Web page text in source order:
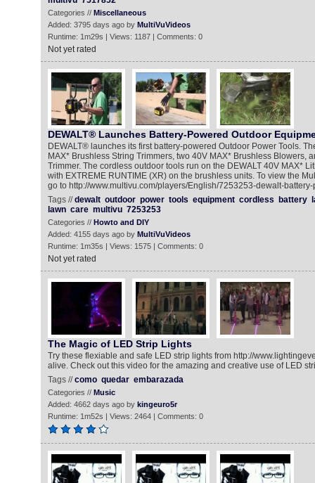
Categories // Miscellaneous
Added: 3795 days ago by MultiVuVideos
Runtime: 1m29s | Views: 1187 | Comments: 0
Not yet rated
DEWALT® Launches Battery-Powered Outdoor
DEWALT® launches its first battery-powered Outdoor Power Tools.
MAX* Brushless String Trimmers, two 40V MAX* Brushless Blowers,
Trimmer. The cordless outdoor tools run on the DEWALT 40V MAX*
with EXTREME RUNTIME (XR) on the brushless units. To view the
go to http://www.multivu.com/players/English/7253253-dewalt-
Tags //dewalt outdoor power tools equipment cordless battery
lawn care multivu 7253253
Categories // Howto and DIY
Added: 4155 days ago by MultiVuVideos
Runtime: 1m35s | Views: 1575 | Comments: 0
Not yet rated
The Magic of LED Strip Lights
Try these flexiable and safe LED strip lights from http://
alive. Check out this video for the amazing and creative use of LED
Tags //como quedar embarazada
Categories // Music
Added: 4662 days ago by kingeuro5r
Runtime: 1m52s | Views: 2464 | Comments: 0